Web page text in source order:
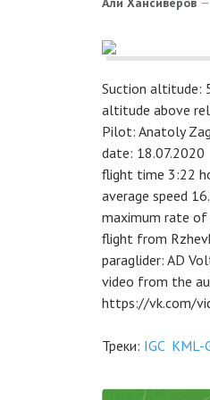
Suction altitude:
altitude above
Pilot: Anatoly
date: 18.07.2020
flight time 3:22
average speed
maximum rate
flight from
paraglider: AD
video from the
https://vk.com/
Треки: IGC KML-